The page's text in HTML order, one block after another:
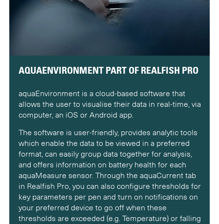
AQUAENVIRONMENT PART OF REALFISH PRO
aquaEnvironment is a cloud-based software that
allows the user to visualise their data in real-time, via
computer, an iOS or Android app.
The software is user-friendly, provides analytic tools
which enable the data to be viewed in a preferred
format, can easily group data together for analysis,
and offers information on battery health for each
aquaMeasure sensor. Through the aquaCurrent tab
in Realfish Pro, you can also configure thresholds for
key parameters per pen and turn on notifications on
your preferred device to go off when these
thresholds are exceeded (e.g. Temperature) or falling